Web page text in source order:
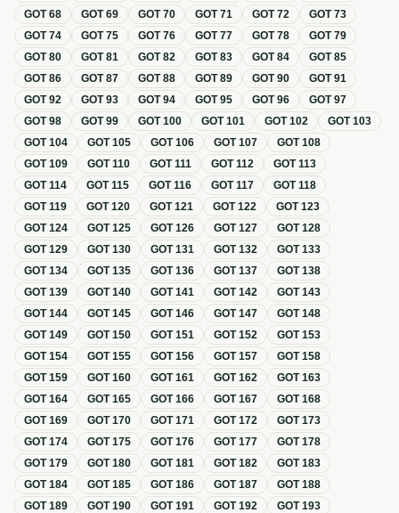
GOT68 GOT69 GOT70 GOT71 GOT72 GOT73
GOT74 GOT75 GOT76 GOT77 GOT78 GOT79
GOT80 GOT81 GOT82 GOT83 GOT84 GOT85
GOT86 GOT87 GOT88 GOT89 GOT90 GOT91
GOT92 GOT93 GOT94 GOT95 GOT96 GOT97
GOT98 GOT99 GOT100 GOT101 GOT102 GOT103
GOT104 GOT105 GOT106 GOT107 GOT108
GOT109 GOT110 GOT111 GOT112 GOT113
GOT114 GOT115 GOT116 GOT117 GOT118
GOT119 GOT120 GOT121 GOT122 GOT123
GOT124 GOT125 GOT126 GOT127 GOT128
GOT129 GOT130 GOT131 GOT132 GOT133
GOT134 GOT135 GOT136 GOT137 GOT138
GOT139 GOT140 GOT141 GOT142 GOT143
GOT144 GOT145 GOT146 GOT147 GOT148
GOT149 GOT150 GOT151 GOT152 GOT153
GOT154 GOT155 GOT156 GOT157 GOT158
GOT159 GOT160 GOT161 GOT162 GOT163
GOT164 GOT165 GOT166 GOT167 GOT168
GOT169 GOT170 GOT171 GOT172 GOT173
GOT174 GOT175 GOT176 GOT177 GOT178
GOT179 GOT180 GOT181 GOT182 GOT183
GOT184 GOT185 GOT186 GOT187 GOT188
GOT189 GOT190 GOT191 GOT192 GOT193